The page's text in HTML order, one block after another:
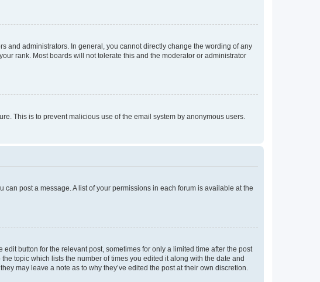
and administrators. In general, you cannot directly change the wording of any
rank. Most boards will not tolerate this and the moderator or administrator
This is to prevent malicious use of the email system by anonymous users.
post a message. A list of your permissions in each forum is available at the
button for the relevant post, sometimes for only a limited time after the post
topic which lists the number of times you edited it along with the date and
may leave a note as to why they’ve edited the post at their own discretion.